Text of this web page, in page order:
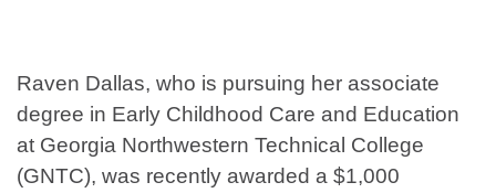
Raven Dallas, who is pursuing her associate
degree in Early Childhood Care and Education
at Georgia Northwestern Technical College
(GNTC), was recently awarded a $1,000